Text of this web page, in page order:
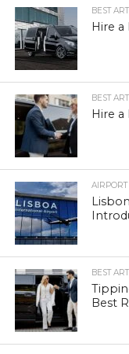
BEST
Hire a
BEST
Hire a
AIRPORT
BEST
Best